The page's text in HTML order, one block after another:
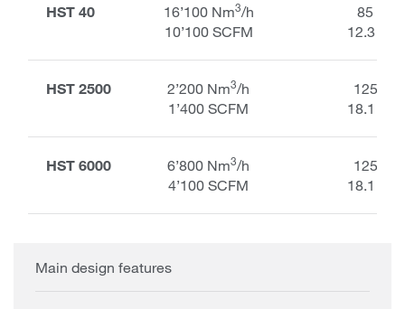
HST 40 16’100 Nm3/h
10’100 SCFM
85 kPa
12.3
HST 2500 2’200 Nm3/h
1’400 SCFM
125 kPa
18.1
HST 6000 6’800 Nm3/h
4’100 SCFM
125 kPa
18.1
Main design features